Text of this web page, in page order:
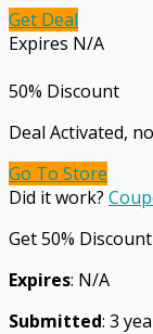
Get Deal
Expires N/A
50% Discount
Deal Activated,
Go To Store
Did it work?
Get 50%
Expires: N/A
Submitted: 3